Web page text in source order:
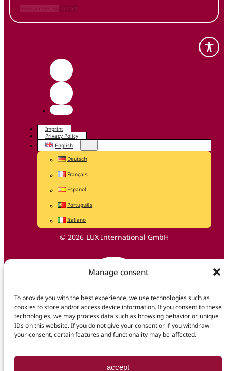
Manage consent
To provide you with the best experience, we use technologies such as
cookies to store and/or access device information. If you consent to these
technologies, we may process data such as browsing behavior or unique
IDs on this website. If you do not give your consent or if you withdraw
your consent, certain features and functionality may be affected.
accept
Imprint
Privacy Policy
English
Deutsch
Français
Español
Português
Italiano
© 2026 LUX International GmbH